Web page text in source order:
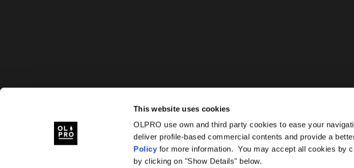
This website uses cookies
OLPRO use own and third party cookies to ease your
deliver profile-based commercial contents and provide a
Policy for more information. You may accept all cookies by
by clicking on "Show Details" below.
OLPRO, OLPRO BREEZE, BREEZE, HUSH, OLTECH, STAND OUT, DUB SCRUB,